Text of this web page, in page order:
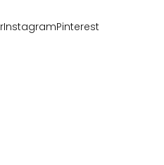
InstagramPinterest